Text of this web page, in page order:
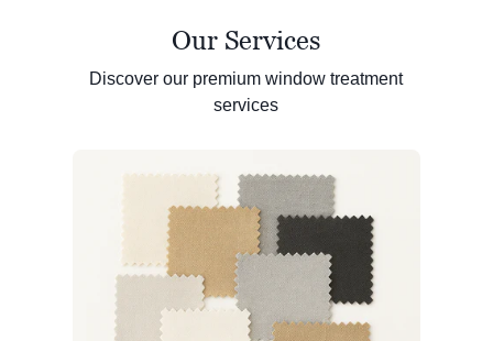
Our Services
Discover our premium window treatment
services